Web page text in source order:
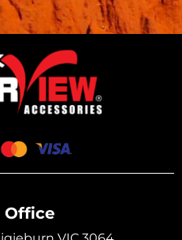
Office